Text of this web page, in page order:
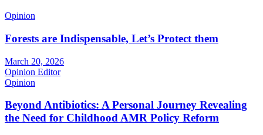
Opinion
Forests are Indispensable, Let’s Protect them
March 20, 2026
Opinion Editor
Opinion
Beyond Antibiotics: A Personal Journey Revealing
the Need for Childhood AMR Policy Reform